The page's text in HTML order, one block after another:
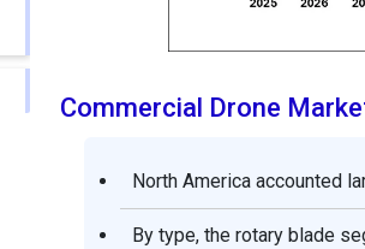
Commercial Drone
North America accounted
By type, the rotary blade